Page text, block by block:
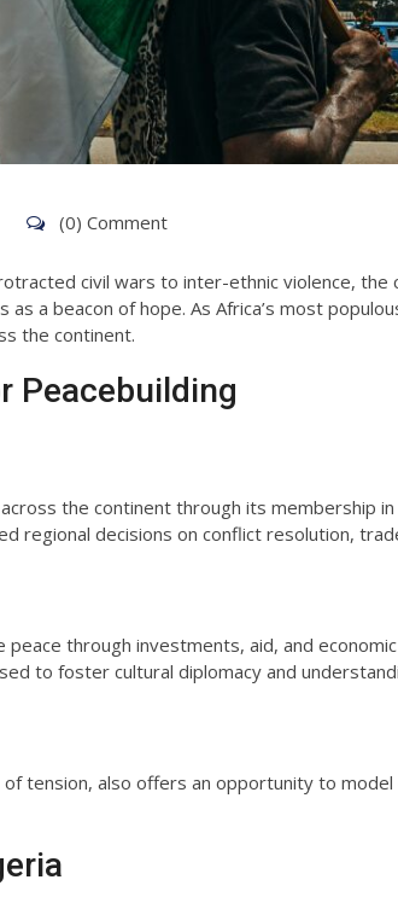
(0) Comment
civil wars to inter-ethnic violence, the
a beacon of hope. As Africa’s most
the continent.
Peacebuilding
the continent through its membership in
regional decisions on conflict resolution,
through investments, aid, and
to foster cultural diplomacy and
tension, also offers an opportunity to